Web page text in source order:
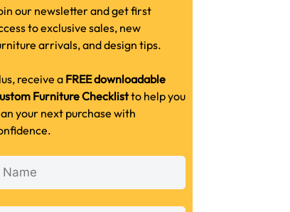
our newsletter and get first
to exclusive sales, new
arrivals, and design tips.
receive a FREE downloadable
Furniture Checklistto help you
your next purchase with